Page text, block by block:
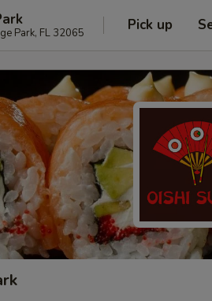
Park, FL 32065 Pick up